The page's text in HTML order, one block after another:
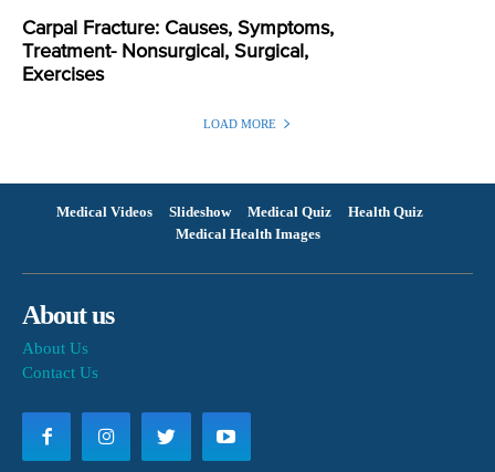
Carpal Fracture: Causes, Symptoms,
Treatment- Nonsurgical, Surgical,
Exercises
LOAD MORE
Medical Videos Slideshow Medical Quiz
Health Quiz
Medical Health Images
About us
About Us
Contact Us